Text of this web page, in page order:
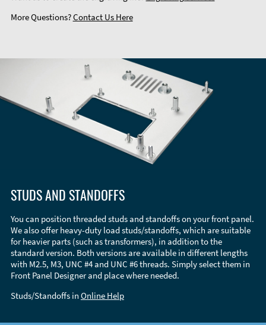
More Questions?Contact Us Here
STUDS AND STANDOFFS
You can position threaded studs and standoffs on your front panel.
We also offer heavy-duty load studs/standoffs, which are suitable
for heavier parts (such as transformers), in addition to the
standard version. Both versions are available in different lengths
with M2.5, M3, UNC #4 and UNC #6 threads. Simply select them in
Front Panel Designer and place where needed.
Studs/Standoffs in Online Help